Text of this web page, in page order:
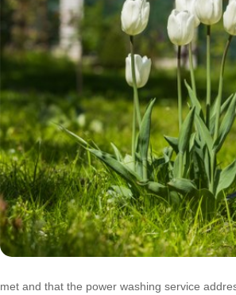
met and that the power washing service